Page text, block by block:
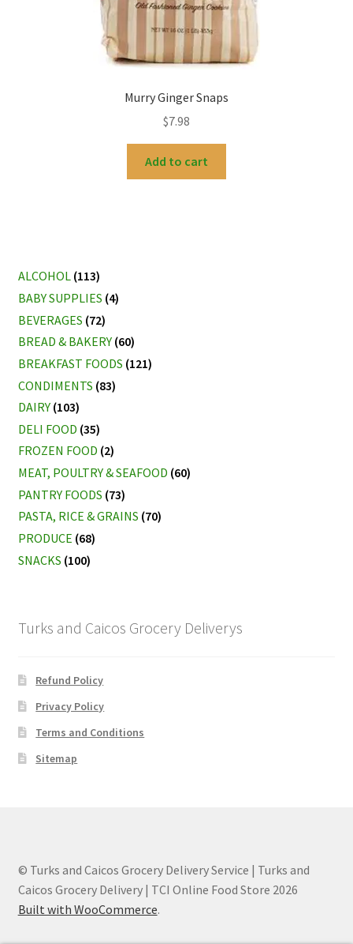
Murry Ginger Snaps
$7.98
Add to cart
ALCOHOL (113)
BABY SUPPLIES (4)
BEVERAGES (72)
BREAD & BAKERY (60)
BREAKFAST FOODS (121)
CONDIMENTS (83)
DAIRY (103)
DELI FOOD (35)
FROZEN FOOD (2)
MEAT, POULTRY & SEAFOOD (60)
PANTRY FOODS (73)
PASTA, RICE & GRAINS (70)
PRODUCE (68)
SNACKS (100)
Turks and Caicos Grocery Deliverys
Refund Policy
Privacy Policy
Terms and Conditions
Sitemap
© Turks and Caicos Grocery Delivery Service | Turks and
Caicos Grocery Delivery | TCI Online Food Store 2026
Built with WooCommerce.